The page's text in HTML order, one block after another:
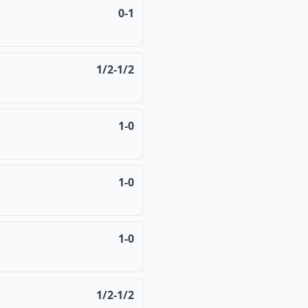
0-1
1/2-1/2
1-0
1-0
1-0
1/2-1/2